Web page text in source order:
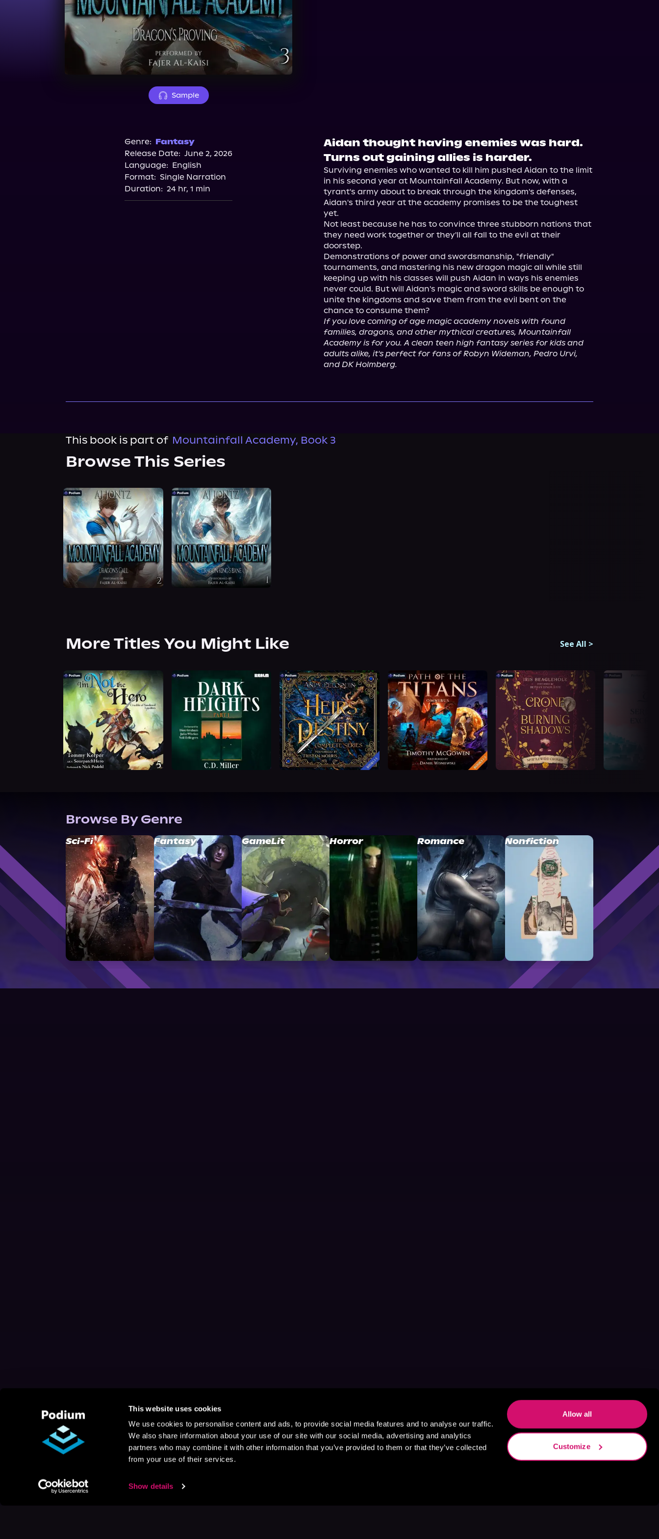
This website uses cookies
We use cookies to personalise content and ads, to provide social media features and to analyse our traffic.
We also share information about your use of our site with our social media, advertising and analytics
partners who may combine it with other information that you’ve provided to them or that they’ve collected
from your use of their services.
Show details
Allow all
Customize
Sample
Genre: Fantasy
Release Date: June 2, 2026
Language: English
Format: Single Narration
Duration: 24 hr, 1 min
Aidan thought having enemies was hard.
Turns out gaining allies is harder.
Surviving enemies who wanted to kill him pushed Aidan to the limit
in his second year at Mountainfall Academy. But now, with a
tyrant's army about to break through the kingdom's defenses,
Aidan's third year at the academy promises to be the toughest
yet.
Not least because he has to convince three stubborn nations that
they need work together or they'll all fall to the evil at their
doorstep.
Demonstrations of power and swordsmanship, "friendly"
tournaments, and mastering his new dragon magic all while still
keeping up with his classes will push Aidan in ways his enemies
never could. But will Aidan's magic and sword skills be enough to
unite the kingdoms and save them from the evil bent on the
If you love coming of age magic academy novels with found
families, dragons, and other mythical creatures, Mountainfall
Academy is for you. A clean teen high fantasy series for kids and
adults alike, it's perfect for fans of Robyn Wideman, Pedro Urvi,
and DK Holmberg.
This book is part of Mountainfall Academy, Book 3
Browse This Series
More Titles You Might Like See All >
Browse By Genre
Sci-Fi Fantasy GameLit Horror Romance Nonfiction